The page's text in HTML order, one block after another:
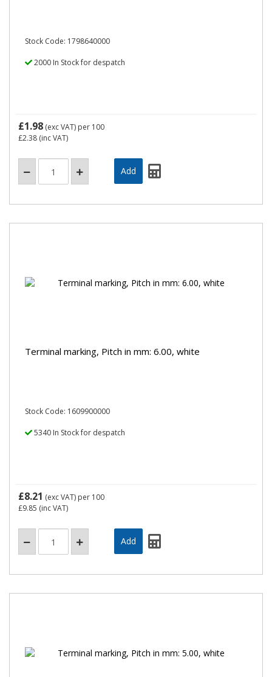
Stock Code: 1798640000
2000 In Stock for despatch
£1.98 (exc VAT) per 100
£2.38 (inc VAT)
Terminal marking, Pitch in mm: 6.00, white
Stock Code: 1609900000
5340 In Stock for despatch
£8.21 (exc VAT) per 100
£9.85 (inc VAT)